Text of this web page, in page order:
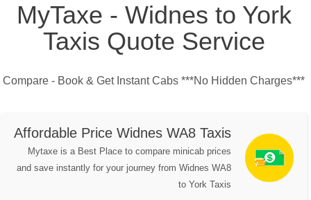
MyTaxe - Widnes to York
Taxis Quote Service
Compare - Book & Get Instant Cabs ***No Hidden Charges***
Affordable Price Widnes WA8 Taxis
Mytaxe is a Best Place to compare minicab prices
and save instantly for your journey from Widnes WA8
to York Taxis